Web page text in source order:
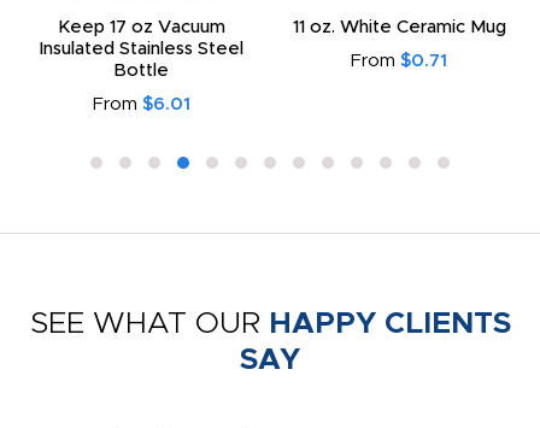
Keep 17 oz Vacuum
Insulated Stainless Steel
Bottle
From $6.01
11 oz. White Ceramic Mug
From $0.71
SEE WHAT OUR HAPPY CLIENTS
SAY